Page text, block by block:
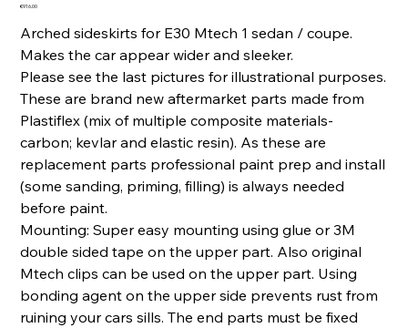
Price
€916.00
Arched sideskirts for E30 Mtech 1 sedan / coupe.
Makes the car appear wider and sleeker.
Please see the last pictures for illustrational purposes.
These are brand new aftermarket parts made from
Plastiflex (mix of multiple composite materials-
carbon; kevlar and elastic resin). As these are
replacement parts professional paint prep and install
(some sanding, priming, filling) is always needed
before paint.
Mounting: Super easy mounting using glue or 3M
double sided tape on the upper part. Also original
Mtech clips can be used on the upper part. Using
bonding agent on the upper side prevents rust from
ruining your cars sills. The end parts must be fixed